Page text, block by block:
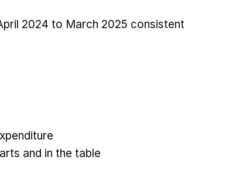
2024 to March 2025 consistent
and in the table